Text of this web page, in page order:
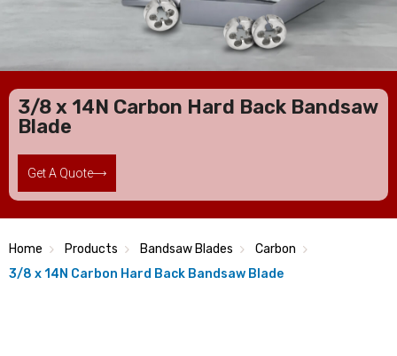
3/8 x 14N Carbon Hard Back Bandsaw
Blade
Get A Quote
Home Products Bandsaw Blades
Carbon
3/8 x 14N Carbon Hard Back Bandsaw Blade